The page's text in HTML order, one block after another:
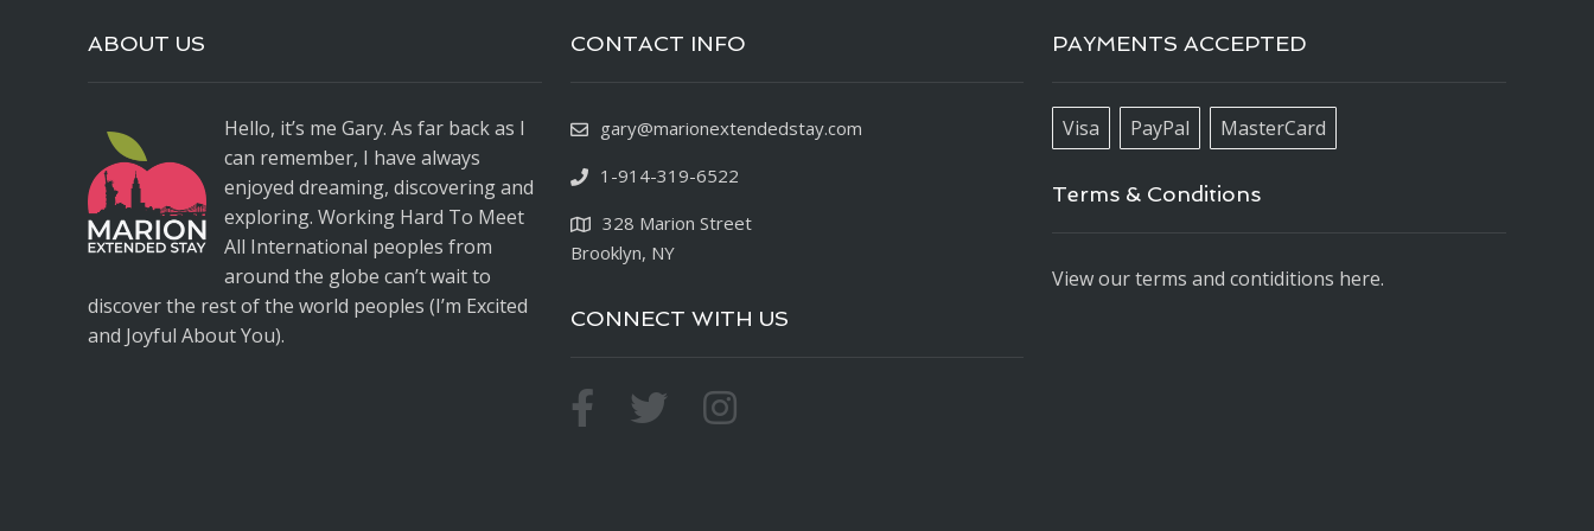
ABOUT US
Hello, it’s me Gary. As far back as I
can remember, I have always
enjoyed dreaming, discovering and
exploring. Working Hard To Meet
All International peoples from
around the globe can’t wait to
discover the rest of the world peoples (I’m Excited
and Joyful About You).
CONTACT INFO
gary@marionextendedstay.com
1-914-319-6522
328 Marion Street
Brooklyn, NY
CONNECT WITH US
PAYMENTS ACCEPTED
Visa PayPal MasterCard
Terms & Conditions
View our terms and contiditions here.